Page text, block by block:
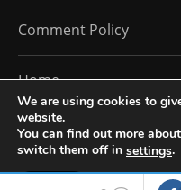
Comment Policy
Home
The Doctor Who
We are using cookies to
website.
You can find out more
switch them off in settings.